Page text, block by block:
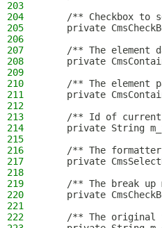
203
204
/** Checkbox to
205
private
206
207
/** The element
208
private
209
210
/** The element
211
private
212
213
/** Id of
214
private String
215
216
/** The
217
private
218
219
/** The break up
220
private
221
222
/** The original